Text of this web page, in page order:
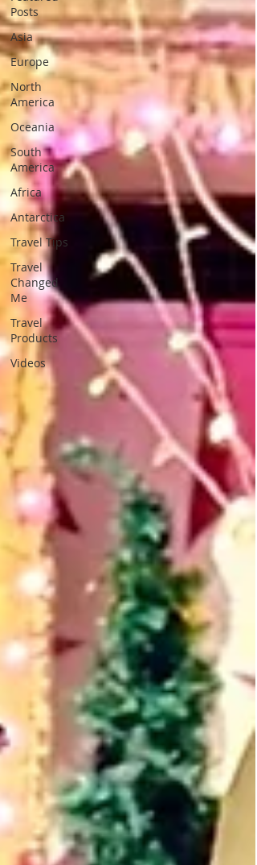
Posts
Asia
Europe
North
America
Oceania
South
America
Africa
Antarctica
Travel Tips
Travel
Changed
Me
Travel
Products
Videos